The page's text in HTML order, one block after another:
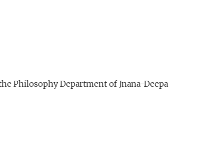
Philosophy Department of Jnana-Deepa